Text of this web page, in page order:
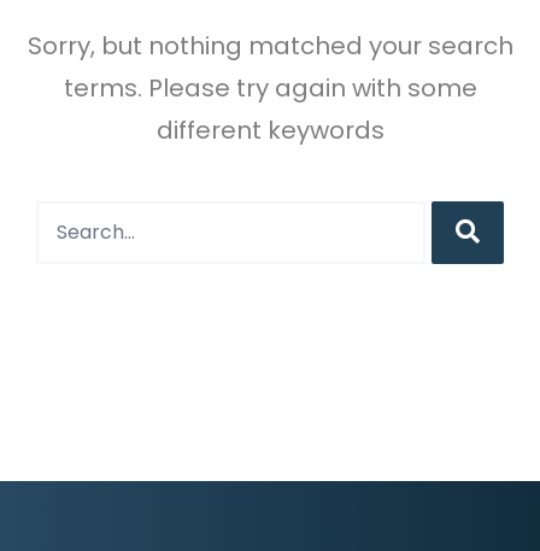
Sorry, but nothing matched your search
terms. Please try again with some
different keywords